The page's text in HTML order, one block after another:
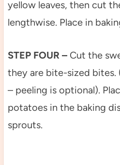
yellow leaves, then cut
lengthwise. Place in
STEP FOUR –Cut the
they are bite-sized bites.
– peeling is optional).
potatoes in the baking
sprouts.